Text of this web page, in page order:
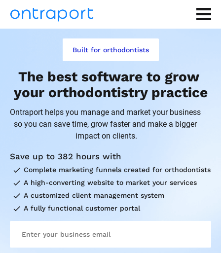
Built for orthodontists
The best software to grow
your orthodontistry practice
Ontraport helps you manage and market your business
so you can save time, grow faster and make a bigger
impact on clients.
Save up to 382 hours with
check Complete marketing funnels created for orthodontists
check A high-converting website to market your services
check A customized client management system
check A fully functional customer portal